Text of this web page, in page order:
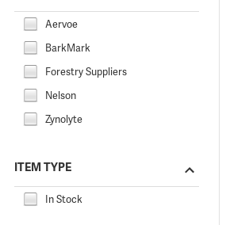
Aervoe
BarkMark
Forestry Suppliers
Nelson
Zynolyte
ITEM TYPE
In Stock